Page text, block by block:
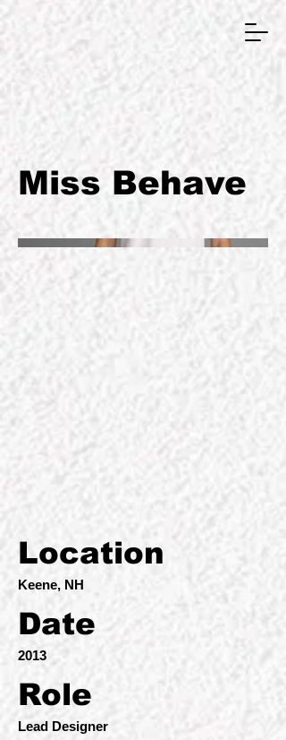
Miss Behave
Location
Keene, NH
Date
2013
Role
Lead Designer